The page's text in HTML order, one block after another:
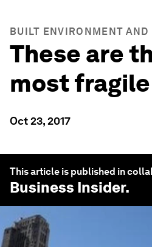
BUILT ENVIRONMENT AND
These are
most
Oct 23, 2017
This article is published in
Business Insider.